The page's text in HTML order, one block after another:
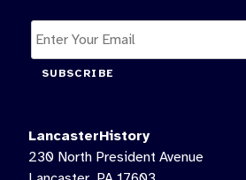
SUBSCRIBE
LancasterHistory
230 North President Avenue